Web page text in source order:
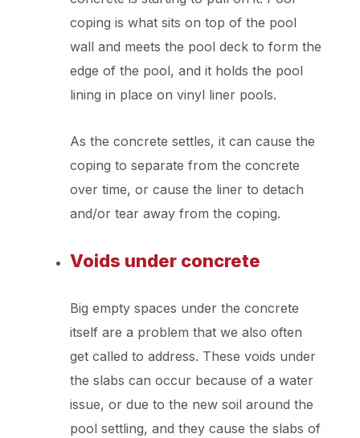
coping is what sits on top of the pool
wall and meets the pool deck to form the
edge of the pool, and it holds the pool
lining in place on vinyl liner pools.
As the concrete settles, it can cause the
coping to separate from the concrete
over time, or cause the liner to detach
and/or tear away from the coping.
Voids under concrete
Big empty spaces under the concrete
itself are a problem that we also often
get called to address. These voids under
the slabs can occur because of a water
issue, or due to the new soil around the
pool settling, and they cause the slabs of